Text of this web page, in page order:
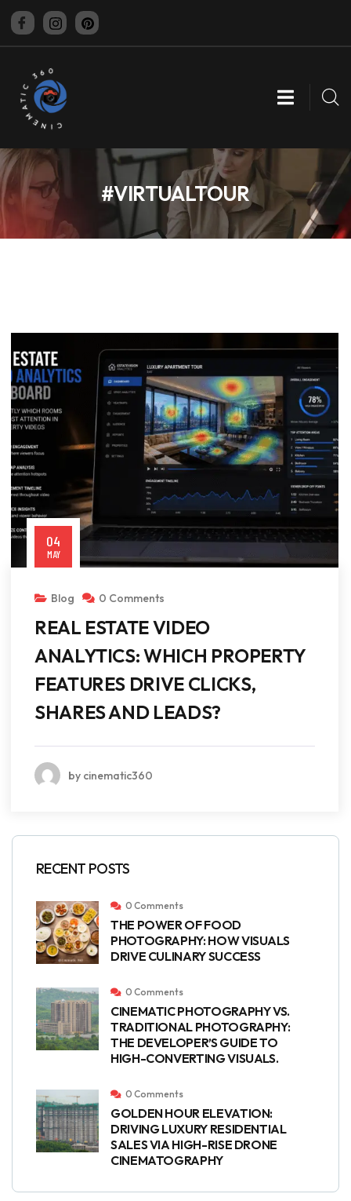
CINEMATIC 360
#VIRTUALTOUR
04
MAY
Blog 0 Comments
REAL ESTATE VIDEO
ANALYTICS: WHICH PROPERTY
FEATURES DRIVE CLICKS,
SHARES AND LEADS?
by cinematic360
RECENT POSTS
0 Comments
THE POWER OF FOOD
PHOTOGRAPHY: HOW VISUALS
DRIVE CULINARY SUCCESS
0 Comments
CINEMATIC PHOTOGRAPHY VS.
TRADITIONAL PHOTOGRAPHY:
THE DEVELOPER’S GUIDE TO
HIGH-CONVERTING VISUALS.
0 Comments
GOLDEN HOUR ELEVATION:
DRIVING LUXURY RESIDENTIAL
SALES VIA HIGH-RISE DRONE
CINEMATOGRAPHY